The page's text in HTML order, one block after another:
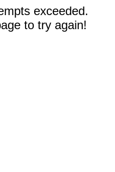
exceeded.
to try again!